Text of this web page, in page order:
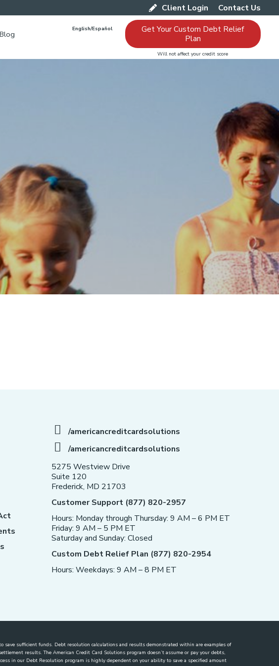
Client Login Contact Us
Blog
English/Español
Get Your Custom Debt Relief
Plan
Will not affect your credit score
/americancreditcardsolutions
/americancreditcardsolutions
5275 Westview Drive
Suite 120
Frederick, MD 21703
Customer Support (877) 820-2957
Hours: Monday through Thursday: 9 AM – 6 PM ET
Friday: 9 AM – 5 PM ET
Saturday and Sunday: Closed
Custom Debt Relief Plan (877) 820-2954
Hours: Weekdays: 9 AM – 8 PM ET
sufficient funds. Debt resolution calculations and results demonstrated within are examples of
results. The American Credit Card Solutions program doesn’t assume or pay your debts,
in our Debt Resolution program is highly dependent on your ability to save a specified amount